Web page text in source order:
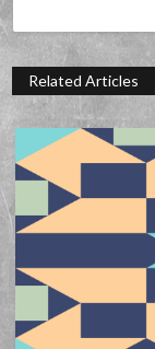
Related Articles